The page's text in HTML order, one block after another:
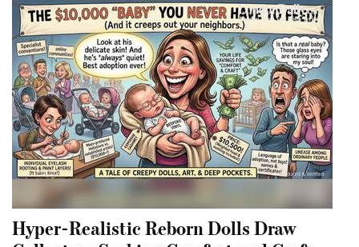
Hyper-Realistic Reborn Dolls Draw